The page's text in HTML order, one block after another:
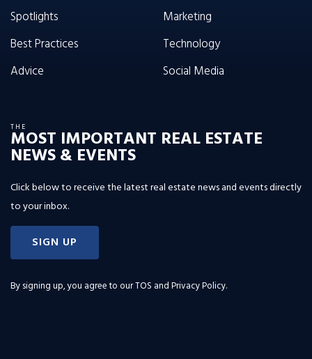
Spotlights
Best Practices
Advice
Marketing
Technology
Social Media
THE
MOST IMPORTANT REAL ESTATE
NEWS & EVENTS
Click below to receive the latest real estate news and events directly
to your inbox.
SIGN UP
By signing up, you agree to ourTOS and Privacy Policy.